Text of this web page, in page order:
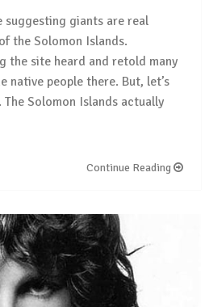
suggesting giants are real
the Solomon Islands.
the site heard and retold many
native people there. But, let’s
Solomon Islands actually
Continue Reading